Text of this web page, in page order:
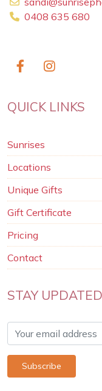
0408 635 680
QUICK LINKS
Sunrises
Locations
Unique Gifts
Gift Certificate
Pricing
Contact
STAY UPDATED